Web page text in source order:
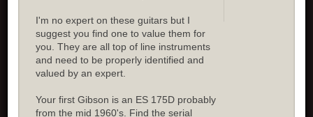
I'm no expert on these guitars but I
suggest you find one to value them for
you. They are all top of line instruments
and need to be properly identified and
valued by an expert.
Your first Gibson is an ES 175D probably
from the mid 1960's. Find the serial